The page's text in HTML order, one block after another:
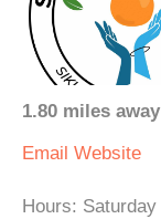
1.80 miles away
Email Website
Hours: